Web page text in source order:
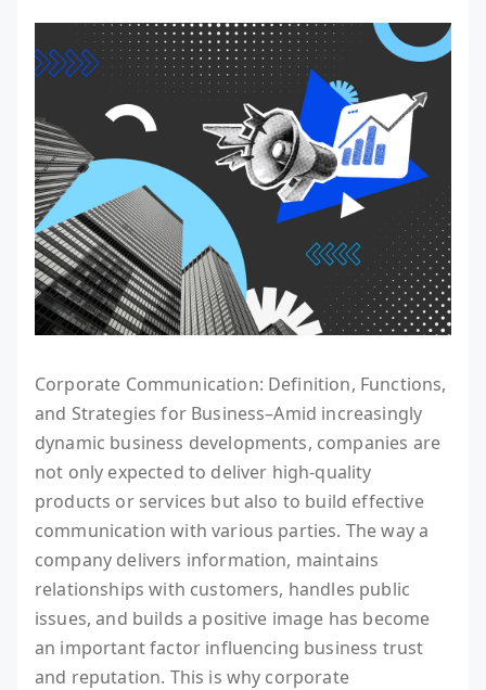
Corporate Communication: Definition, Functions,
and Strategies for Business–Amid increasingly
dynamic business developments, companies are
not only expected to deliver high-quality
products or services but also to build effective
communication with various parties. The way a
company delivers information, maintains
relationships with customers, handles public
issues, and builds a positive image has become
an important factor influencing business trust
and reputation. This is why corporate